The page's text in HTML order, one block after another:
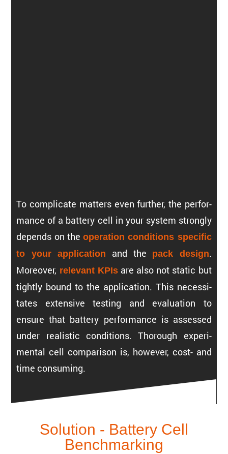
To compli­cate matters even further, the perfor­
mance of a battery cell in your system strongly
depends on theopera­tion conditions specific
to your appli­ca­tion
and the pack design.
Moreover, relevant KPIsare also not static but
tightly bound to the appli­ca­tion. This neces­si­
tates exten­sive testing and evalu­a­tion to
ensure that battery perfor­mance is assessed
under realistic conditions. Thorough exper­i­
mental cell compar­ison is, however, cost- and
time consuming.
Solution - Battery Cell
Benchmarking